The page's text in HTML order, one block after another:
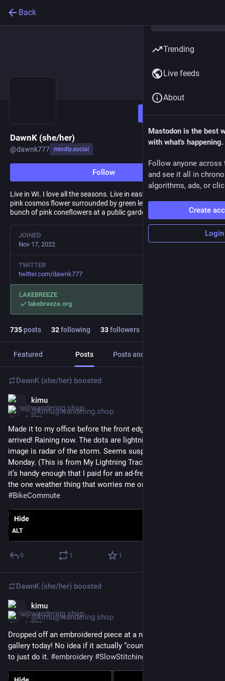
Back
Follow
DawnK (she/her)
@dawnk777 mindly.social
Follow
Live in WI. I love all the seasons. Live in eastern WI. Avatar is a
pink cosmos flower surrounded by green leaves. Header is a
bunch of pink coneflowers at a public garden near our house.
JOINED
Nov 17, 2022
TWITTER
twitter.com/dawnk777
LAKEBREEZE
lakebreeze.org
735posts 32following 33followers
Featured Posts Posts and replies
DawnK (she/her) boosted
kimu
@kimu@wandering.shop
Made it to my office before the front edge of a thunderstorm
arrived! Raining now. The dots are lightning strikes, the blobby
image is radar of the storm. Seems suspiciously lucky for a
Monday. (This is from My Lightning Tracker - no affiliation but
it’s handy enough that I paid for an ad-free version. Lightning is
#BikeCommute
ALT
Hide
0 1 1
DawnK (she/her) boosted
kimu
@kimu@wandering.shop
Dropped off an embroidered piece at a new free little art
gallery today! No idea if it actually “counts” as art, but decided
to just do it. #embroidery #SlowStitching
Trending
Live feeds
About
Mastodon is the best
with what's happening.
Follow anyone across
and see it all in
algorithms, ads, or
Create
Login